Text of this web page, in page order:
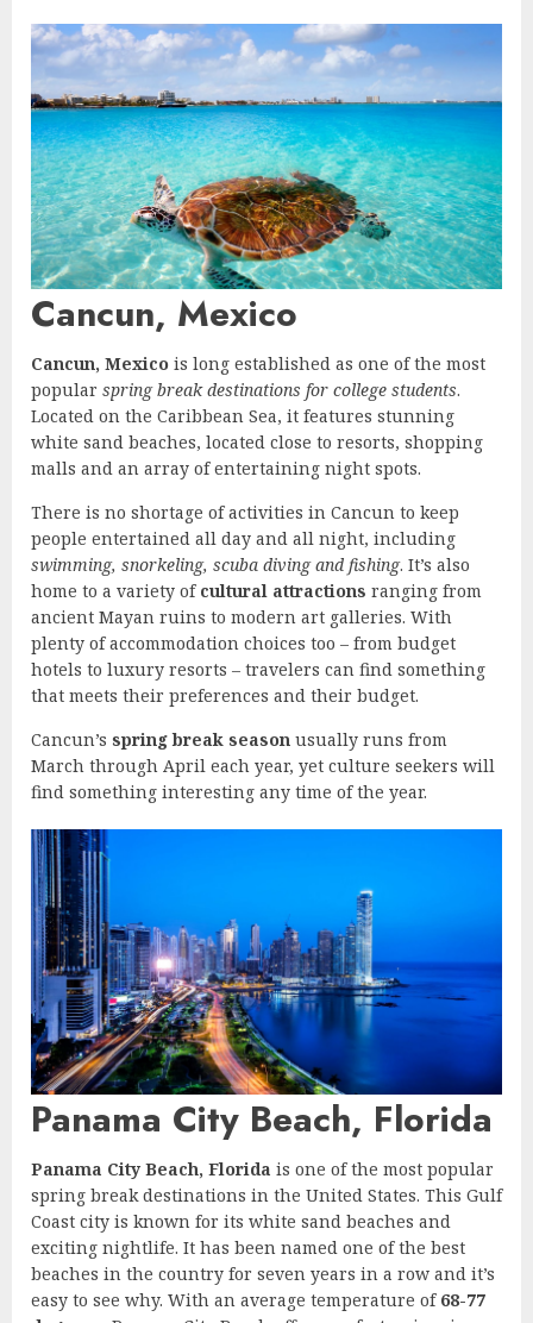
Cancun, Mexico
Cancun, Mexico is long established as one of the most
popular spring break destinations for college students.
Located on the Caribbean Sea, it features stunning
white sand beaches, located close to resorts, shopping
malls and an array of entertaining night spots.
There is no shortage of activities in Cancun to keep
people entertained all day and all night, including
swimming, snorkeling, scuba diving and fishing. It’s also
home to a variety of cultural attractions ranging from
ancient Mayan ruins to modern art galleries. With
plenty of accommodation choices too – from budget
hotels to luxury resorts – travelers can find something
that meets their preferences and their budget.
Cancun’s spring break season usually runs from
March through April each year, yet culture seekers will
find something interesting any time of the year.
Panama City Beach, Florida
Panama City Beach, Florida is one of the most popular
spring break destinations in the United States. This Gulf
Coast city is known for its white sand beaches and
exciting nightlife. It has been named one of the best
beaches in the country for seven years in a row and it’s
easy to see why. With an average temperature of 68-77